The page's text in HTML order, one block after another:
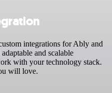
integrations for Ably and
and scalable
with your technology stack.
will love.